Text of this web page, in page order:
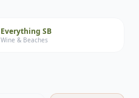
Everything SB
Wine & Beaches